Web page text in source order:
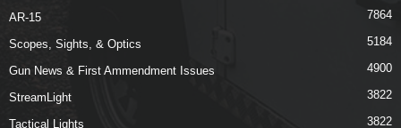
AR-15 7864
Scopes, Sights, & Optics 5184
Gun News & First Ammendment Issues 4900
StreamLight 3822
Tactical Lights 3822